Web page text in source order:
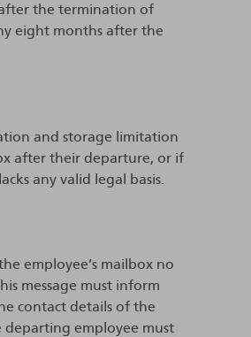
the termination of
eight months after the
and storage limitation
after their departure, or if
any valid legal basis.
employee’s mailbox no
message must inform
contact details of the
departing employee must